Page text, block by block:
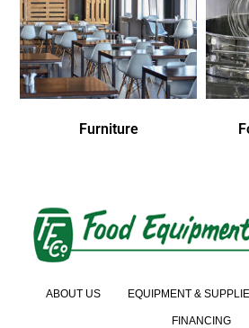
Furniture
ABOUT US EQUIPMENT &
FINANCING